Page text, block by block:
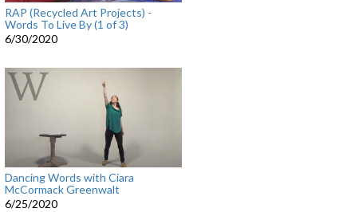
RAP (Recycled Art Projects) -
Words To Live By (1 of 3)
6/30/2020
Dancing Words with Ciara
McCormack Greenwalt
6/25/2020